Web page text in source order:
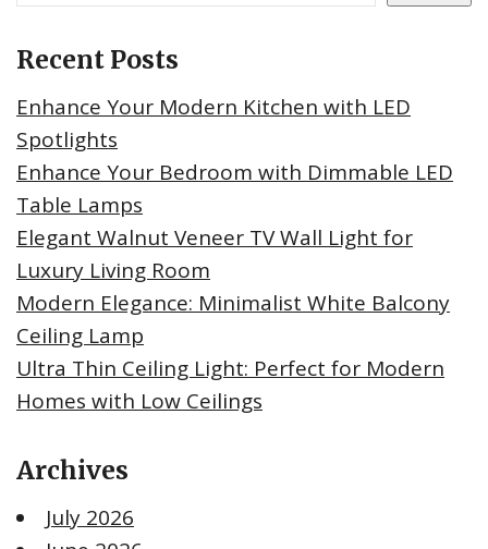
Recent Posts
Enhance Your Modern Kitchen with LED
Spotlights
Enhance Your Bedroom with Dimmable LED
Table Lamps
Elegant Walnut Veneer TV Wall Light for
Luxury Living Room
Modern Elegance: Minimalist White Balcony
Ceiling Lamp
Ultra Thin Ceiling Light: Perfect for Modern
Homes with Low Ceilings
Archives
July 2026